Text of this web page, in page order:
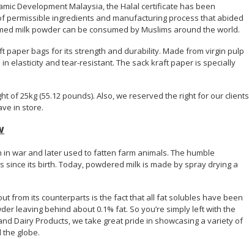
Development Malaysia, the Halal certificate has been
permissible ingredients and manufacturing process that abided
milk powder can be consumed by Muslims around the world.
paper bags for its strength and durability. Made from virgin pulp
elasticity and tear-resistant. The sack kraft paper is specially
of 25kg (55.12 pounds). Also, we reserved the right for our clients
in store.
war and later used to fatten farm animals. The humble
its birth. Today, powdered milk is made by spray drying a
from its counterparts is the fact that all fat solubles have been
leaving behind about 0.1% fat. So you’re simply left with the
Dairy Products, we take great pride in showcasing a variety of
globe.